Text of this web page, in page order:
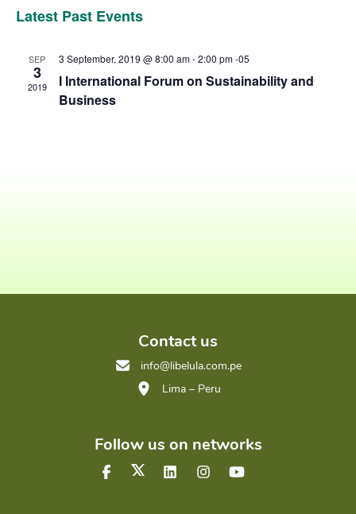
date.
Latest Past Events
SEP
3
2019
3 September, 2019 @ 8:00 am-2:00 pm -05
I International Forum on Sustainability and
Business
Contact us
info@libelula.com.pe
Lima – Peru
Follow us on networks